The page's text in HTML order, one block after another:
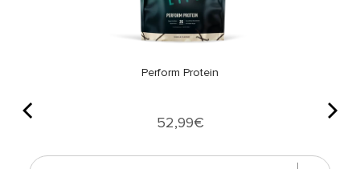
Perform Protein
Price
52,99€